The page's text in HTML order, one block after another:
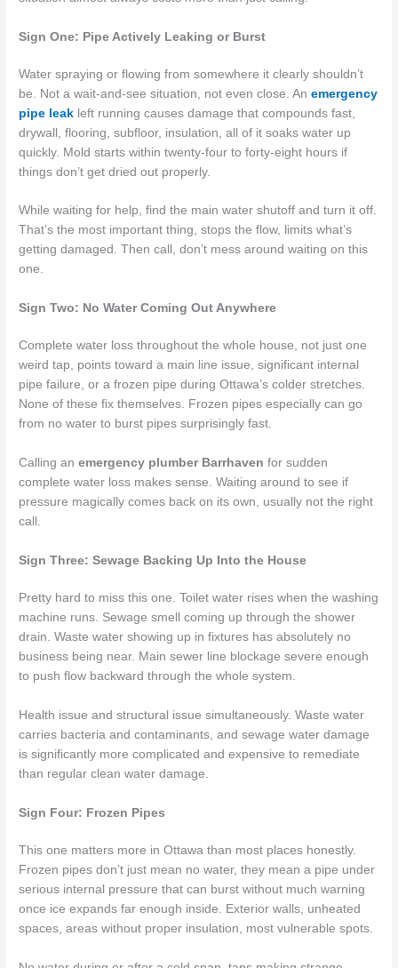
Sign One: Pipe Actively Leaking or Burst
Water spraying or flowing from somewhere it clearly shouldn’t
be. Not a wait-and-see situation, not even close. Anemergency
pipe leak left running causes damage that compounds fast,
drywall, flooring, subfloor, insulation, all of it soaks water up
quickly. Mold starts within twenty-four to forty-eight hours if
things don’t get dried out properly.
While waiting for help, find the main water shutoff and turn it off.
That’s the most important thing, stops the flow, limits what’s
getting damaged. Then call, don’t mess around waiting on this
one.
Sign Two: No Water Coming Out Anywhere
Complete water loss throughout the whole house, not just one
weird tap, points toward a main line issue, significant internal
pipe failure, or a frozen pipe during Ottawa’s colder stretches.
None of these fix themselves. Frozen pipes especially can go
from no water to burst pipes surprisingly fast.
Calling anemergency plumber Barrhaven for sudden
complete water loss makes sense. Waiting around to see if
pressure magically comes back on its own, usually not the right
call.
Sign Three: Sewage Backing Up Into the House
Pretty hard to miss this one. Toilet water rises when the washing
machine runs. Sewage smell coming up through the shower
drain. Waste water showing up in fixtures has absolutely no
business being near. Main sewer line blockage severe enough
to push flow backward through the whole system.
Health issue and structural issue simultaneously. Waste water
carries bacteria and contaminants, and sewage water damage
is significantly more complicated and expensive to remediate
than regular clean water damage.
Sign Four: Frozen Pipes
This one matters more in Ottawa than most places honestly.
Frozen pipes don’t just mean no water, they mean a pipe under
serious internal pressure that can burst without much warning
once ice expands far enough inside. Exterior walls, unheated
spaces, areas without proper insulation, most vulnerable spots.